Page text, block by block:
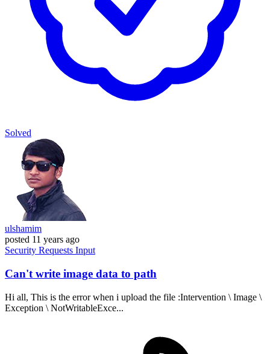
Solved
ulshamim
posted 11 years ago
Security Requests Input
Can't write image data to path
Hi all, This is the error when i upload the file :Intervention \ Image \
Exception \ NotWritableExce...